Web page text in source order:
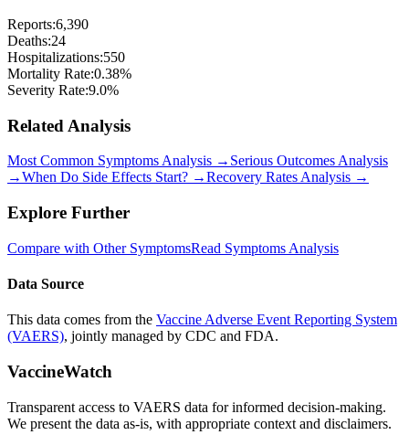
Reports:6,390
Deaths:24
Hospitalizations:550
Mortality Rate:0.38%
Severity Rate:9.0%
Related Analysis
Most Common Symptoms Analysis → Serious Outcomes Analysis
→When Do Side Effects Start? →Recovery Rates Analysis →
Explore Further
Compare with Other SymptomsRead Symptoms Analysis
Data Source
This data comes from the Vaccine Adverse Event Reporting System
(VAERS), jointly managed by CDC and FDA.
VaccineWatch
Transparent access to VAERS data for informed decision-making.
We present the data as-is, with appropriate context and disclaimers.